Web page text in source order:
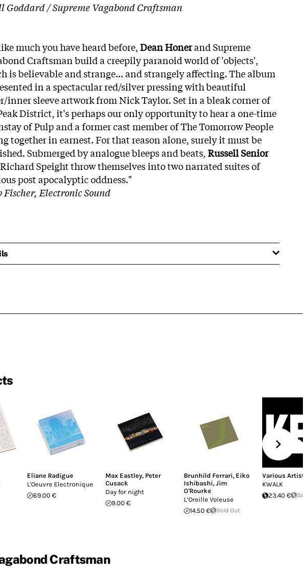
Goddard / Supreme Vagabond Craftsman
much you have heard before,Dean Honerand Supreme
Craftsman build a creepily paranoid world of 'objects',
is believable and strange... and strangely affecting. The album
in a spectacular red/silver pressing with beautiful
inner sleeve artwork from Nick Taylor. Set in a bleak corner of
District, it's perhaps our only opportunity to hear a one-time
of Pulp and a former cast member of The Tomorrow People
together in earnest. For that reason alone, surely it must be
Submerged by analogue bleeps and beats,Russell Senior
Speight throw themselves into two narrated suites of
post apocalyptic oddness."
Fischer, Electronic Sound
Eliane Radigue
L'Oeuvre Electronique
69.00 €
Max Eastley, Peter
Cusack
Day for night
9.00 €
Brunhild Ferrari, Eiko
Ishibashi, Jim
O'Rourke
L’Oreille Voleuse
14.50 €
Sold Out
Various
KWALK
23.40 €
Craftsman